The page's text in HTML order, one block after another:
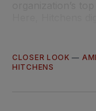
CLOSER LOOK —
HITCHENS